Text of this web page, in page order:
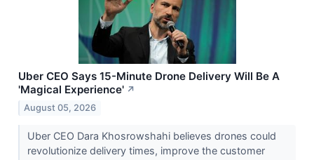
Uber CEO Says 15-Minute Drone Delivery Will Be A
'Magical Experience' ↗
August 05, 2026
Uber CEO Dara Khosrowshahi believes drones could
revolutionize delivery times, improve the customer